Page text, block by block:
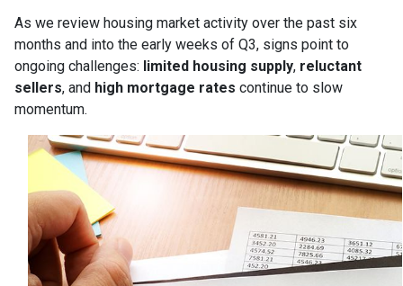
As we review housing market activity over the past six
months and into the early weeks of Q3, signs point to
ongoing challenges: limited housing supply, reluctant
sellers, and high mortgage rates continue to slow
momentum.